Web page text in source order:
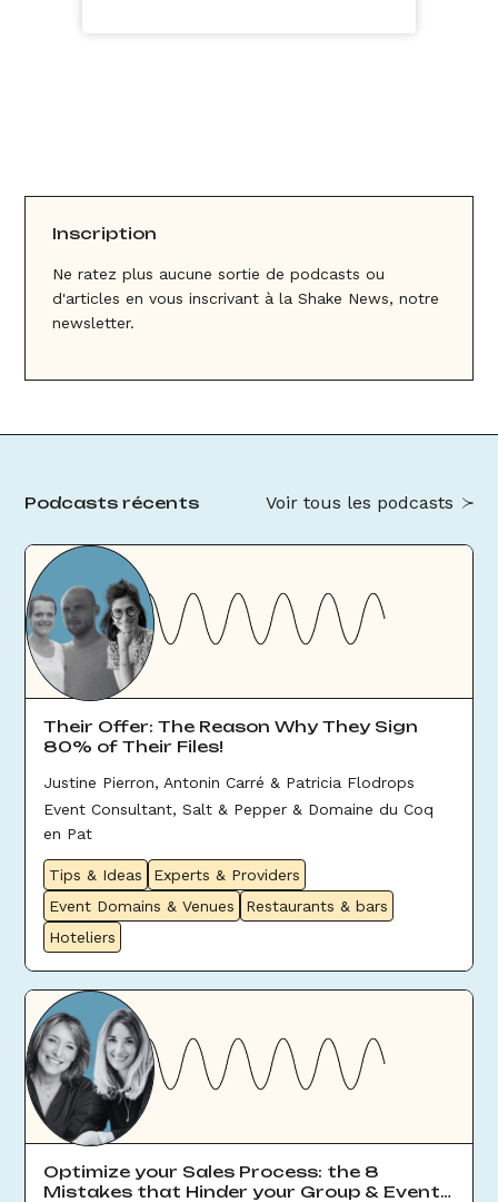
Inscription
Ne ratez plus aucune sortie de podcasts ou
d'articles en vous inscrivant à la Shake News, notre
newsletter.
Podcasts récents Voir tous les podcasts
Their Offer: The Reason Why They Sign
80% of Their Files!
Justine Pierron, Antonin Carré & Patricia Flodrops
Event Consultant, Salt & Pepper & Domaine du Coq
en Pat
Tips & Ideas
Experts & Providers
Event Domains & Venues
Restaurants & bars
Hoteliers
Optimize your Sales Process: the 8
Mistakes that Hinder your Group & Event